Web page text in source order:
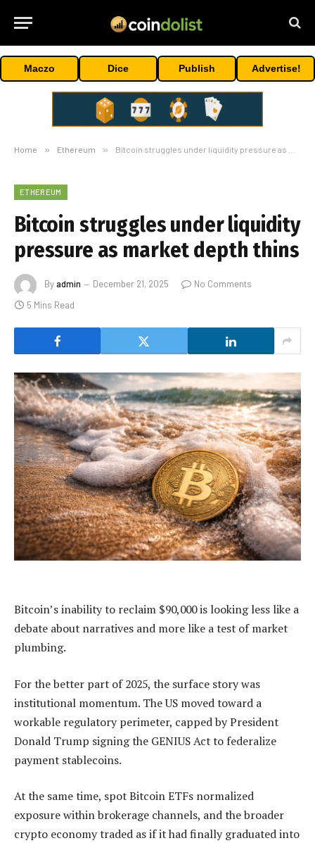
Maczo Dice Publish Advertise!
Home » Ethereum » Bitcoin struggles under liquidity pressure as market depth thins
ETHEREUM
Bitcoin struggles under liquidity
pressure as market depth thins
Byadmin December 21, 2025
No Comments
5 Mins Read
Bitcoin’s inability to reclaim $90,000 is looking less like a
debate about narratives and more like a test of market
plumbing.
For the better part of 2025, the surface story was
institutional momentum. The US moved toward a
workable regulatory perimeter, capped by President
Donald Trump signing the GENIUS Act to federalize
payment stablecoins.
At the same time, spot Bitcoin ETFs normalized
exposure within brokerage channels, and the broader
crypto economy traded as if it had finally graduated into